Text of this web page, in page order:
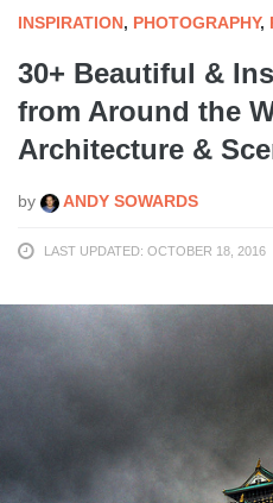
INSPIRATION, PHOTOGRAPHY,
30+ Beautiful &
from Around the
Architecture &
by ANDY SOWARDS
LAST UPDATED: OCTOBER 18, 2016